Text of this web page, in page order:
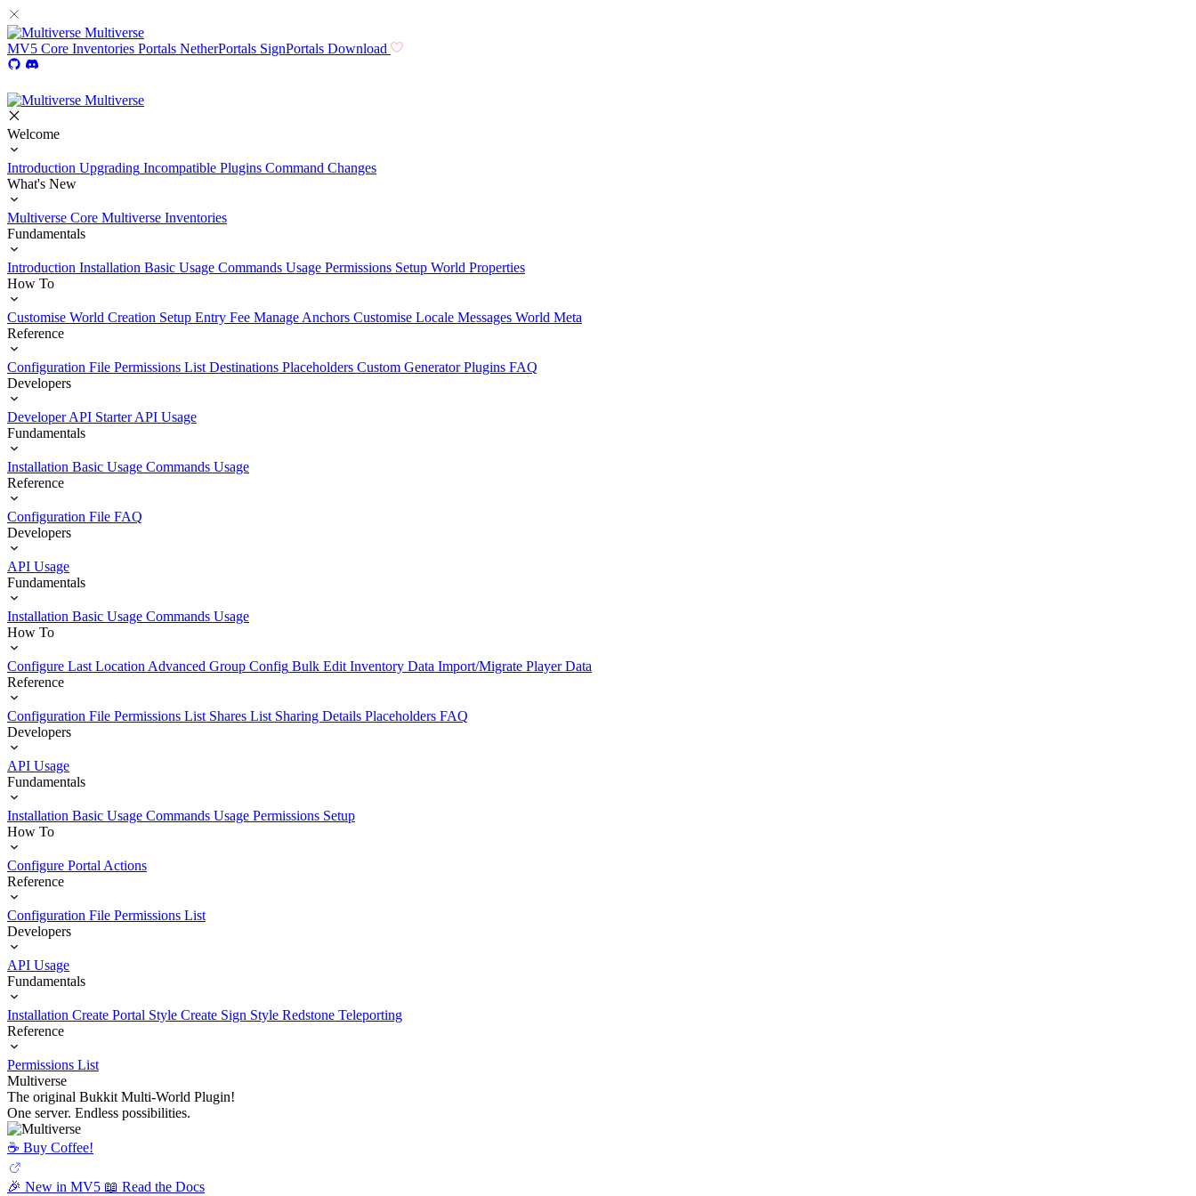
Multiverse
MV5 Core Inventories Portals NetherPortals SignPortals Download
Multiverse
Welcome
Introduction Upgrading Incompatible Plugins Command Changes
What's New
Multiverse Core Multiverse Inventories
Fundamentals
Introduction Installation Basic Usage Commands Usage Permissions Setup World Properties
How To
Customise World Creation Setup Entry Fee Manage Anchors Customise Locale Messages World Meta
Reference
Configuration File Permissions List Destinations Placeholders Custom Generator Plugins FAQ
Developers
Developer API Starter API Usage
Fundamentals
Installation Basic Usage Commands Usage
Reference
Configuration File FAQ
Developers
API Usage
Fundamentals
Installation Basic Usage Commands Usage
How To
Configure Last Location Advanced Group Config Bulk Edit Inventory Data Import/Migrate Player Data
Reference
Configuration File Permissions List Shares List Sharing Details Placeholders FAQ
Developers
API Usage
Fundamentals
Installation Basic Usage Commands Usage Permissions Setup
How To
Configure Portal Actions
Reference
Configuration File Permissions List
Developers
API Usage
Fundamentals
Installation Create Portal Style Create Sign Style Redstone Teleporting
Reference
Permissions List
Multiverse
The original Bukkit Multi-World Plugin!
One server. Endless possibilities.
☕️ Buy Coffee!
🎉 New in MV5 📖 Read the Docs